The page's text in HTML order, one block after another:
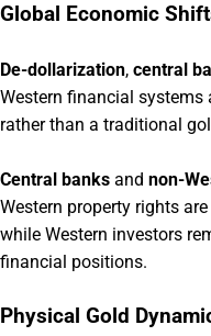
Global Economic
De-dollarization, central
Western financial systems
rather than a traditional
Central banks and non-
Western property rights
while Western investors
financial positions.
Physical Gold